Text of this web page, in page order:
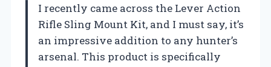
I recently came across the Lever Action
Rifle Sling Mount Kit, and I must say, it’s
an impressive addition to any hunter’s
arsenal. This product is specifically